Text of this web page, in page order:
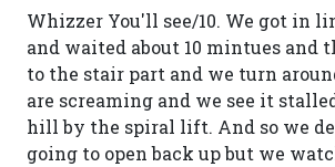
Whizzer You'll see/10. We got in
and waited about 10 mintues and
to the stair part and we turn
are screaming and we see it
hill by the spiral lift. And so we
going to open back up but we